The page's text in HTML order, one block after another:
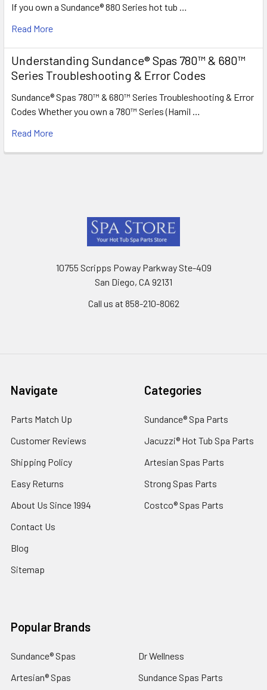
If you own a Sundance® 880 Series hot tub …
Read More
Understanding Sundance® Spas 780™ & 680™
Series Troubleshooting & Error Codes
Sundance® Spas 780™ & 680™ Series Troubleshooting & Error
Codes Whether you own a 780™ Series (Hamil …
Read More
10755 Scripps Poway Parkway Ste-409
San Diego, CA 92131
Call us at 858-210-8062
Navigate
Parts Match Up
Customer Reviews
Shipping Policy
Easy Returns
About Us Since 1994
Contact Us
Blog
Sitemap
Categories
Sundance® Spa Parts
Jacuzzi® Hot Tub Spa Parts
Artesian Spas Parts
Strong Spas Parts
Costco® Spas Parts
Popular Brands
Sundance® Spas
Artesian® Spas
Dr Wellness
Sundance Spas Parts